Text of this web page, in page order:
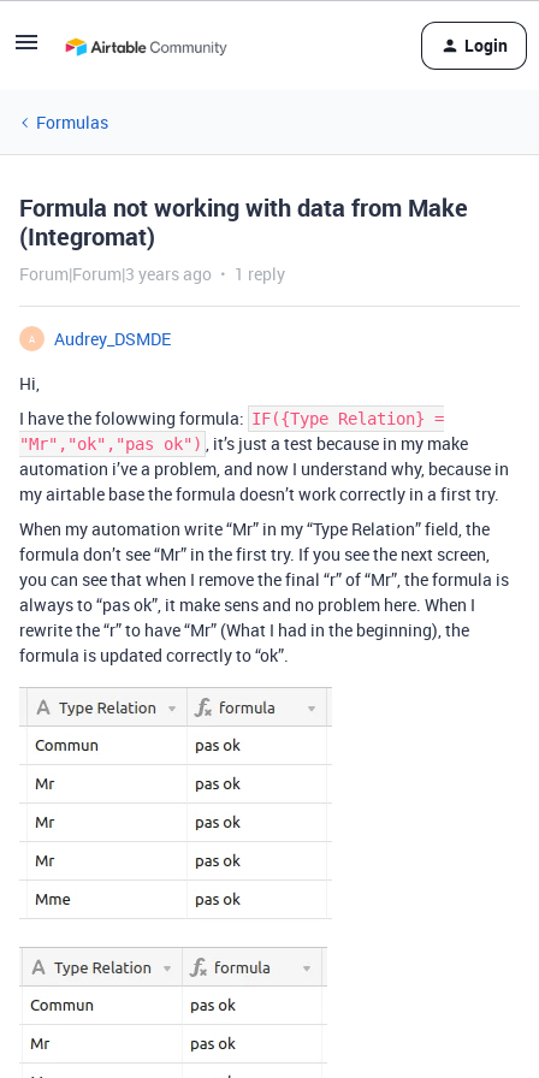
Login
Formulas
Formula not working with data from Make
(Integromat)
Forum|Forum|3 years ago 1 reply
A
Audrey_DSMDE
Hi,
I have the folowwing formula: IF({Type Relation} =
"Mr","ok","pas ok") , it’s just a test because in my make
automation i’ve a problem, and now I understand why, because in
my airtable base the formula doesn’t work correctly in a first try.
When my automation write “Mr” in my “Type Relation” field, the
formula don’t see “Mr” in the first try. If you see the next screen,
you can see that when I remove the final “r” of “Mr”, the formula is
always to “pas ok”, it make sens and no problem here. When I
rewrite the “r” to have “Mr” (What I had in the beginning), the
formula is updated correctly to “ok”.